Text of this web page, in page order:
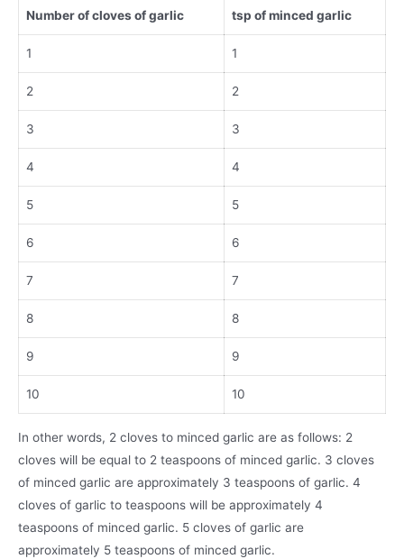
Number of cloves of garlic tsp of minced garlic
1 1
2 2
3 3
4 4
5 5
6 6
7 7
8 8
9 9
10 10
In other words, 2 cloves to minced garlic are as follows: 2
cloves will be equal to 2 teaspoons of minced garlic. 3 cloves
of minced garlic are approximately 3 teaspoons of garlic. 4
cloves of garlic to teaspoons will be approximately 4
teaspoons of minced garlic. 5 cloves of garlic are
approximately 5 teaspoons of minced garlic.